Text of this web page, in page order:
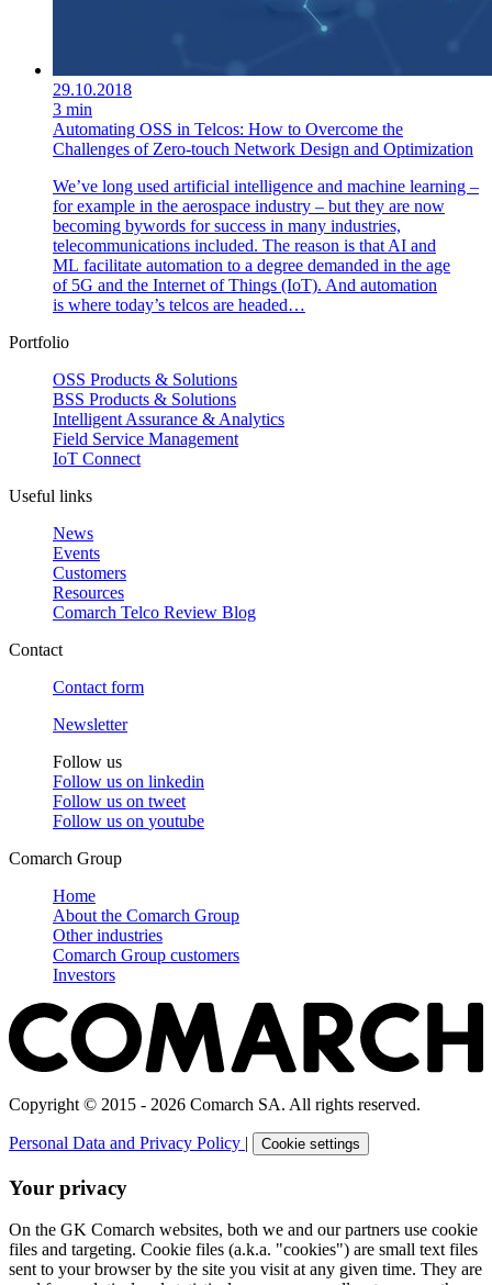
29.10.2018
3 min
Automating OSS in Telcos: How to Overcome the
Challenges of Zero-touch Network Design and Optimization
We’ve long used artificial intelligence and machine learning –
for example in the aerospace industry – but they are now
becoming bywords for success in many industries,
telecommunications included. The reason is that AI and
ML facilitate automation to a degree demanded in the age
of 5G and the Internet of Things (IoT). And automation
is where today’s telcos are headed…
Portfolio
OSS Products & Solutions
BSS Products & Solutions
Intelligent Assurance & Analytics
Field Service Management
IoT Connect
Useful links
News
Events
Customers
Resources
Comarch Telco Review Blog
Contact
Contact form
Newsletter
Follow us
Follow us on linkedin
Follow us on tweet
Follow us on youtube
Comarch Group
Home
About the Comarch Group
Other industries
Comarch Group customers
Investors
Copyright © 2015 - 2026 Comarch SA. All rights reserved.
Personal Data and Privacy Policy | Cookie settings
Your privacy
On the GK Comarch websites, both we and our partners use cookie
files and targeting. Cookie files (a.k.a. "cookies") are small text files
sent to your browser by the site you visit at any given time. They are